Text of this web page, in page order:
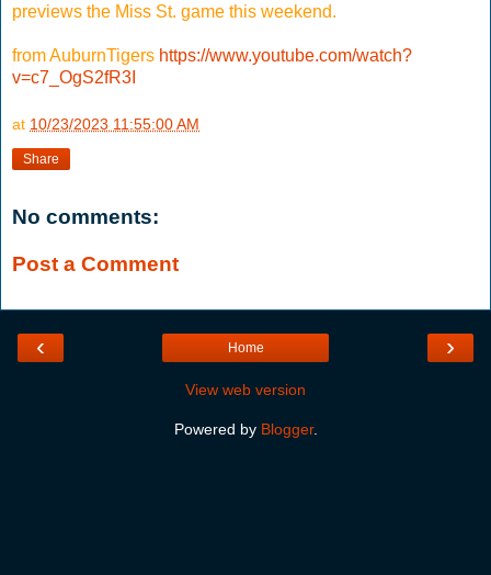
previews the Miss St. game this weekend.
from AuburnTigers https://www.youtube.com/watch?
v=c7_OgS2fR3I
at 10/23/2023 11:55:00 AM
Share
No comments:
Post a Comment
‹ ›
Home
View web version
Powered by Blogger.